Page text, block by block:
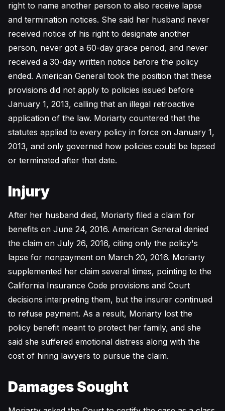
right to name another person to also receive lapse
and termination notices. She said her husband never
received notice of his right to designate another
person, never got a 60-day grace period, and never
received a 30-day written notice before the policy
ended. American General took the position that these
provisions did not apply to policies issued before
January 1, 2013, calling that an illegal retroactive
application of the law. Moriarty countered that the
statutes applied to every policy in force on January 1,
2013, and only governed how policies could be lapsed
or terminated after that date.
Injury
After her husband died, Moriarty filed a claim for
benefits on June 24, 2016. American General denied
the claim on July 26, 2016, citing only the policy's
lapse for nonpayment on March 20, 2016. Moriarty
supplemented her claim several times, pointing to the
California Insurance Code provisions and Court
decisions interpreting them, but the insurer continued
to refuse payment. As a result, Moriarty lost the
policy benefit meant to protect her family, and she
said she suffered emotional distress along with the
cost of hiring lawyers to pursue the claim.
Damages Sought